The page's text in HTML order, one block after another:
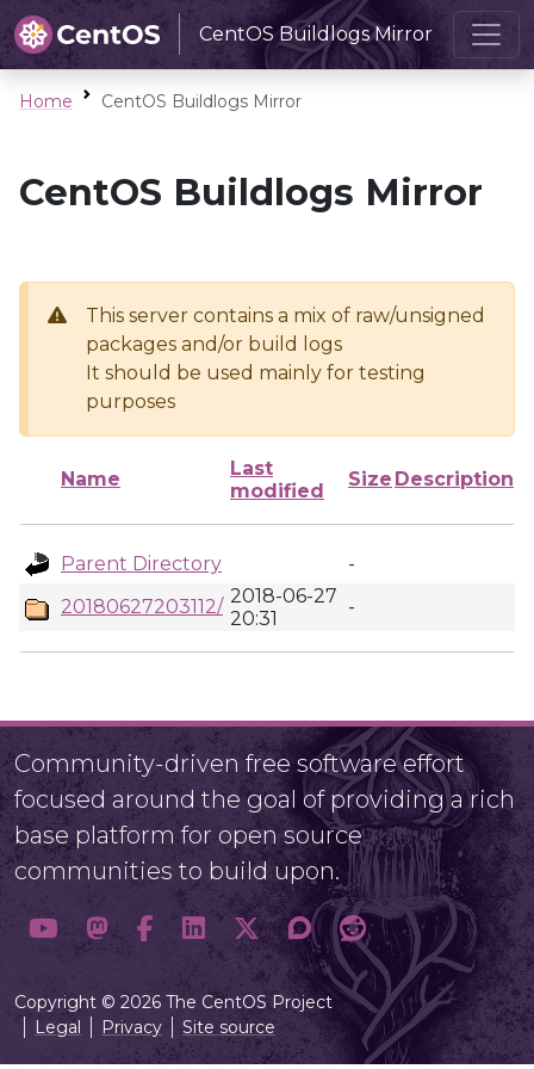
CentOS Buildlogs Mirror
Home CentOS Buildlogs Mirror
CentOS Buildlogs Mirror
This server contains a mix of raw/unsigned
packages and/or build logs
It should be used mainly for testing
purposes
Name
Last
modified
Size Description
Parent Directory
-
20180627203112/ 2018-06-27
20:31
-
Community-driven free software effort
focused around the goal of providing a rich
base platform for open source
communities to build upon.
Copyright © 2026 The CentOS Project
Legal
Privacy Site source